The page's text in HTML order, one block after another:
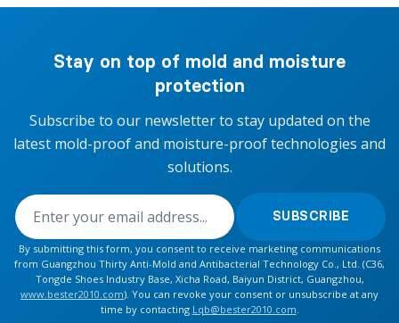
Stay on top of mold and moisture
protection
Subscribe to our newsletter to stay updated on the
latest mold-proof and moisture-proof technologies and
solutions.
SUBSCRIBE
By submitting this form, you consent to receive marketing communications
from Guangzhou Thirty Anti-Mold and Antibacterial Technology Co., Ltd. (C36,
Tongde Shoes Industry Base, Xicha Road, Baiyun District, Guangzhou,
www.bester2010.com). You can revoke your consent or unsubscribe at any
time by contacting Lqb@bester2010.com.